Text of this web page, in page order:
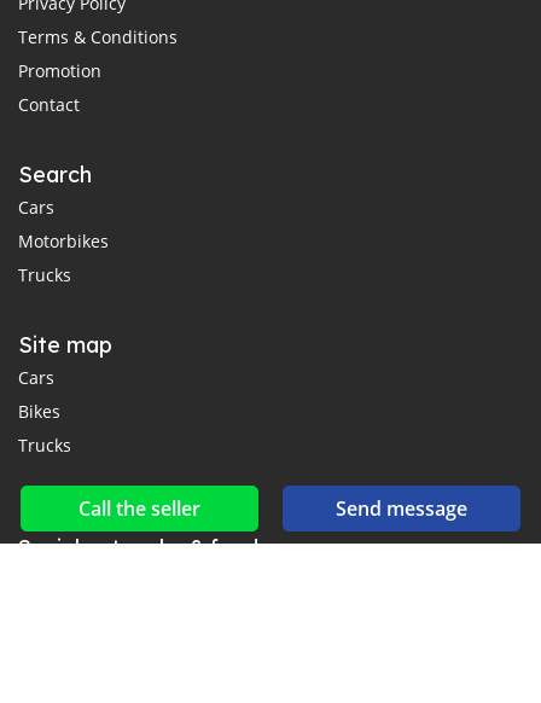
Call the seller Send message
Terms & Conditions
Promotion
Contact
Search
Cars
Motorbikes
Trucks
Site map
Cars
Bikes
Trucks
Social networks & feeds